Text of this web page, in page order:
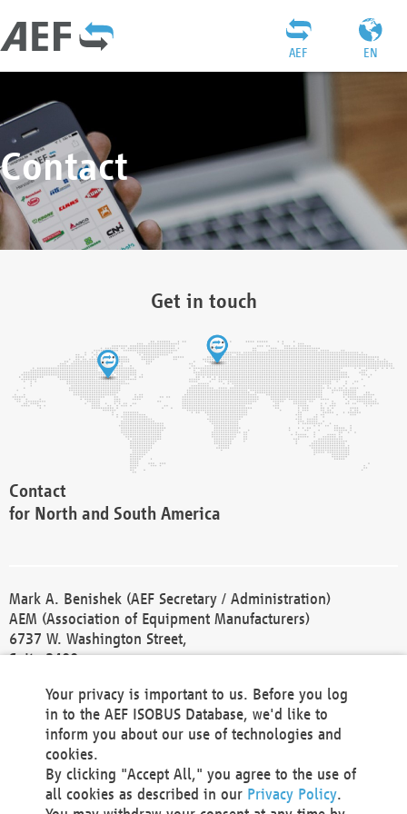
EN
AEF
Contact
Get in touch
Contact
for North and South America
Mark A. Benishek (AEF Secretary / Administration)
AEM (Association of Equipment Manufacturers)
6737 W. Washington Street,
Suite 2400
Phone +1 414 298 4118
Fax +1 414 272 1170
america@aef-online.org
Contact
Your privacy is important to us. Before you log
in to the AEF ISOBUS Database, we'd like to
inform you about our use of technologies and
cookies.
By clicking "Accept All," you agree to the use of
all cookies as described in our Privacy Policy.